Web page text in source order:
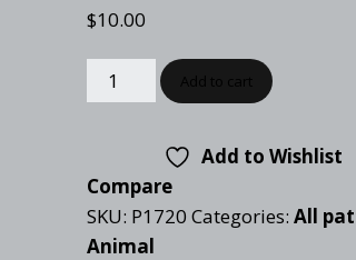
$10.00
Add to Wishlist
Compare
SKU: P1720 Categories:All
Animal